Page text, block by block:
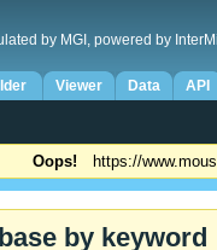
by MGI, powered by
Viewer Data API
Oops! https://
by keyword